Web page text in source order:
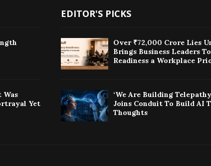
Was
Yet
EDITOR'S PICKS
Over ₹72,000 Crore Lies
Brings Business Leaders
Readiness a Workplace
‘We Are Building
Joins Conduit To Build AI
Thoughts